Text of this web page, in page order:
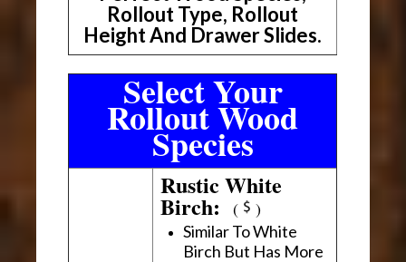
Rollout Type, Rollout
Height And Drawer Slides.
Select Your
Rollout Wood
Species
Rustic White
Birch:( )
Similar To White
Birch But Has More